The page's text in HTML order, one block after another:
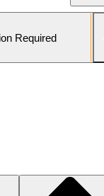
Required